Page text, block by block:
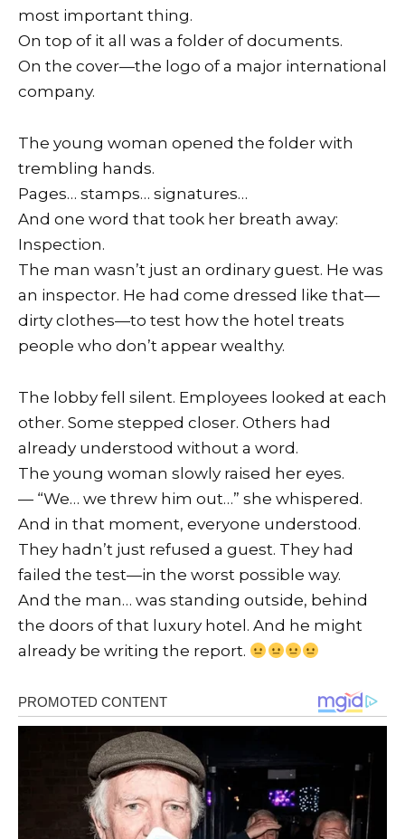
most important thing.
On top of it all was a folder of documents.
On the cover—the logo of a major international
company.
The young woman opened the folder with
trembling hands.
Pages… stamps… signatures…
And one word that took her breath away:
Inspection.
The man wasn’t just an ordinary guest. He was
an inspector. He had come dressed like that—
dirty clothes—to test how the hotel treats
people who don’t appear wealthy.
The lobby fell silent. Employees looked at each
other. Some stepped closer. Others had
already understood without a word.
The young woman slowly raised her eyes.
— “We… we threw him out…” she whispered.
And in that moment, everyone understood.
They hadn’t just refused a guest. They had
failed the test—in the worst possible way.
And the man… was standing outside, behind
the doors of that luxury hotel. And he might
already be writing the report.